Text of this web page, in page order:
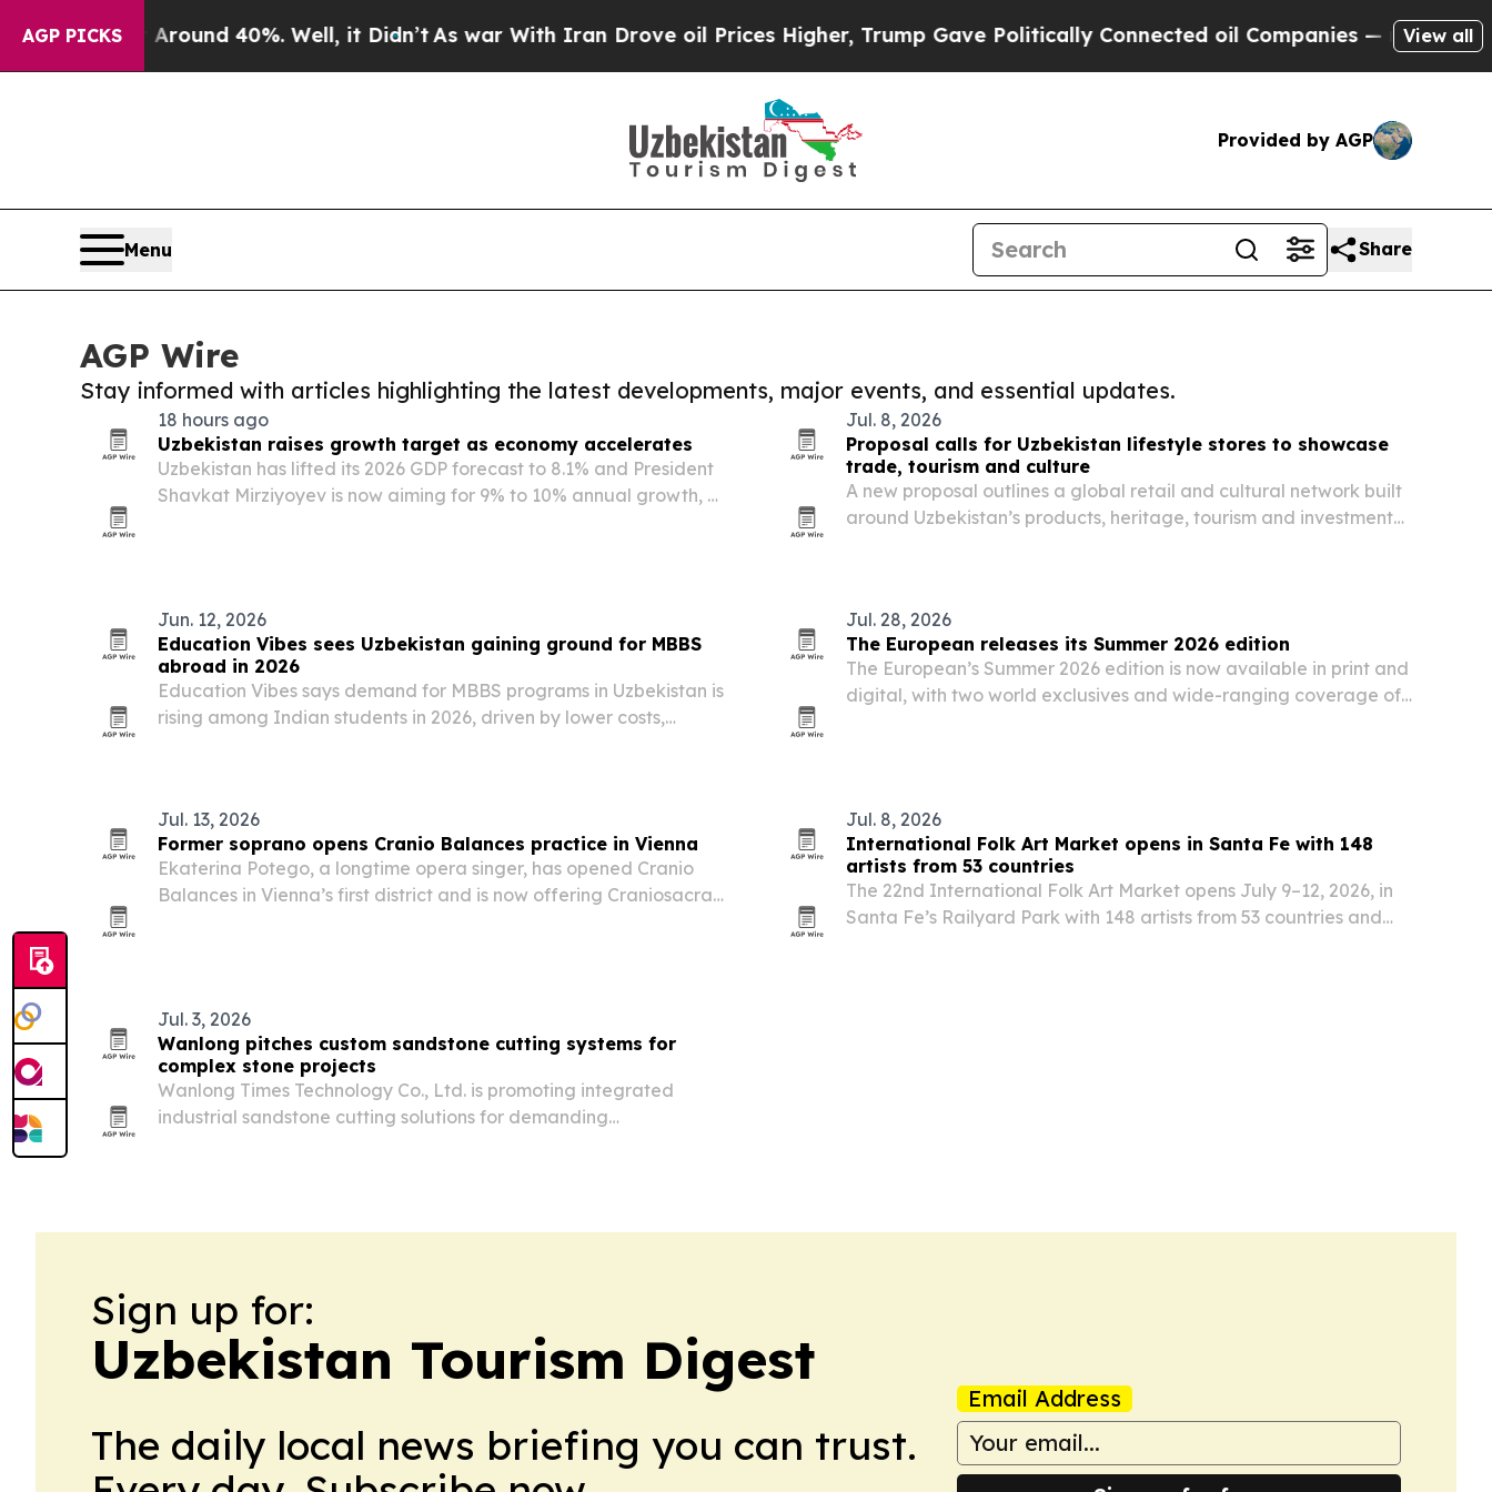
AGP PICKS
Floor Around 40%. Well, it Didn’t As war With Iran Drove oil Prices Higher, Trump Gave Politically Connected oil Companies — not Taxpayers
View all
Provided by AGP
Menu Share
AGP Wire
Stay informed with articles highlighting the latest developments, major events, and essential updates.
18 hours ago
Uzbekistan raises growth target as economy accelerates
Uzbekistan has lifted its 2026 GDP forecast to 8.1% and President
Shavkat Mirziyoyev is now aiming for 9% to 10% annual growth, a
Jul. 8, 2026
Proposal calls for Uzbekistan lifestyle stores to showcase
trade, tourism and culture
A new proposal outlines a global retail and cultural network built
around Uzbekistan’s products, heritage, tourism and investment
Jun. 12, 2026
Education Vibes sees Uzbekistan gaining ground for MBBS
abroad in 2026
Education Vibes says demand for MBBS programs in Uzbekistan is
rising among Indian students in 2026, driven by lower costs,
Jul. 28, 2026
The European releases its Summer 2026 edition
The European’s Summer 2026 edition is now available in print and
digital, with two world exclusives and wide-ranging coverage of
Jul. 13, 2026
Former soprano opens Cranio Balances practice in Vienna
Ekaterina Potego, a longtime opera singer, has opened Cranio
Balances in Vienna’s first district and is now offering Craniosacral
Jul. 8, 2026
International Folk Art Market opens in Santa Fe with 148
artists from 53 countries
The 22nd International Folk Art Market opens July 9–12, 2026, in
Santa Fe’s Railyard Park with 148 artists from 53 countries and
Jul. 3, 2026
Wanlong pitches custom sandstone cutting systems for
complex stone projects
Wanlong Times Technology Co., Ltd. is promoting integrated
industrial sandstone cutting solutions for demanding
Sign up for:
Uzbekistan Tourism Digest
The daily local news briefing you can trust.
Email Address